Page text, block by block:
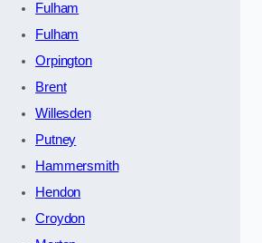
Fulham
Fulham
Orpington
Brent
Willesden
Putney
Hammersmith
Hendon
Croydon